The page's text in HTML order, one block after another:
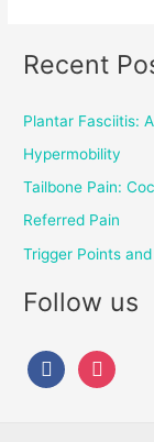
Recent
Plantar Fasciitis:
Hypermobility
Tailbone Pain:
Referred Pain
Trigger Points
Follow us